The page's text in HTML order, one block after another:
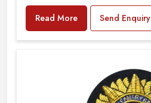
Read More Send Enquiry